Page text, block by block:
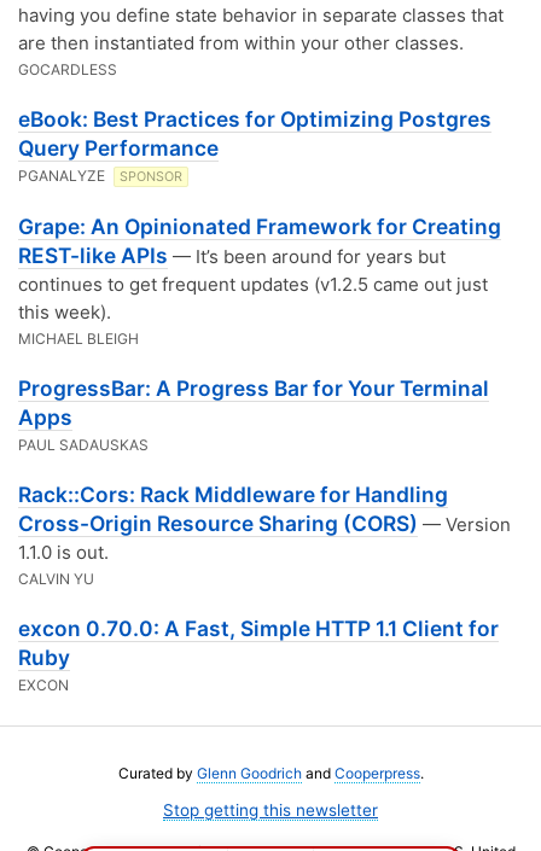
having you define state behavior in separate classes that
are then instantiated from within your other classes.
GOCARDLESS
eBook: Best Practices for Optimizing Postgres
Query Performance
PGANALYZE SPONSOR
Grape: An Opinionated Framework for Creating
REST-like APIs — It’s been around for years but
continues to get frequent updates (v1.2.5 came out just
this week).
MICHAEL BLEIGH
ProgressBar: A Progress Bar for Your Terminal
Apps
PAUL SADAUSKAS
Rack::Cors: Rack Middleware for Handling
Cross-Origin Resource Sharing (CORS) — Version
1.1.0 is out.
CALVIN YU
excon 0.70.0: A Fast, Simple HTTP 1.1 Client for
Ruby
EXCON
Curated by Glenn Goodrichand Cooperpress.
Stop getting this newsletter